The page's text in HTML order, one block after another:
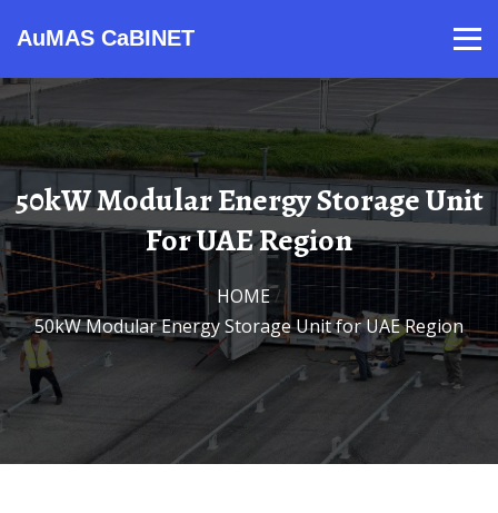
AuMAS CaBINET
50kW Modular Energy Storage Unit
For UAE Region
HOME/
50kW Modular Energy Storage Unit for UAE Region